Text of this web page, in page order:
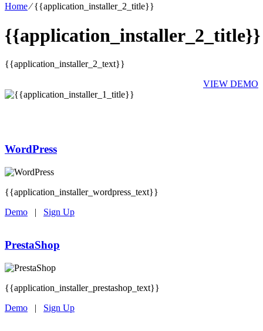
Home⁄{{application_installer_2_title}}
{{application_installer_2_title}}
{{application_installer_2_text}}
VIEW DEMO
WordPress
{{application_installer_wordpress_text}}
Demo | Sign Up
PrestaShop
{{application_installer_prestashop_text}}
Demo | Sign Up